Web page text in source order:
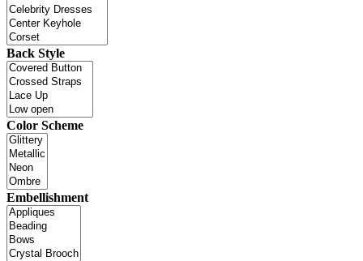
Back Style
Color Scheme
Embellishment